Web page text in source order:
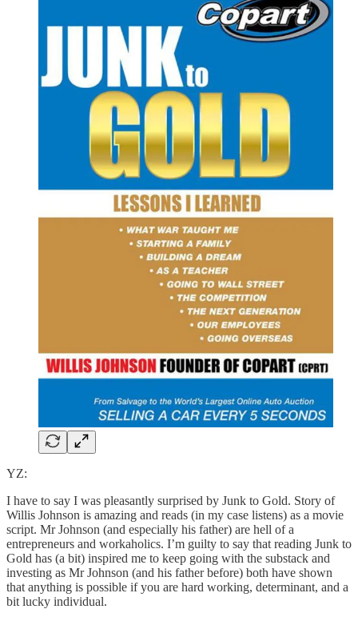
YZ:
I have to say I was pleasantly surprised by Junk to Gold. Story of
Willis Johnson is amazing and reads (in my case listens) as a movie
script. Mr Johnson (and especially his father) are hell of a
entrepreneurs and workaholics. I’m guilty to say that reading Junk to
Gold has (a bit) inspired me to keep going with the substack and
investing as Mr Johnson (and his father before) both have shown
that anything is possible if you are hard working, determinant, and a
bit lucky individual.